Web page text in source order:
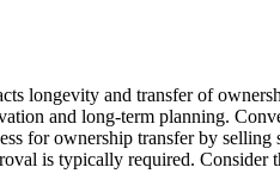
longevity and transfer of
and long-term planning.
for ownership transfer by
is typically required. Consider